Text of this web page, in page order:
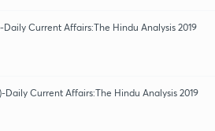
Daily Current Affairs:The Hindu Analysis 2019
Daily Current Affairs:The Hindu Analysis 2019